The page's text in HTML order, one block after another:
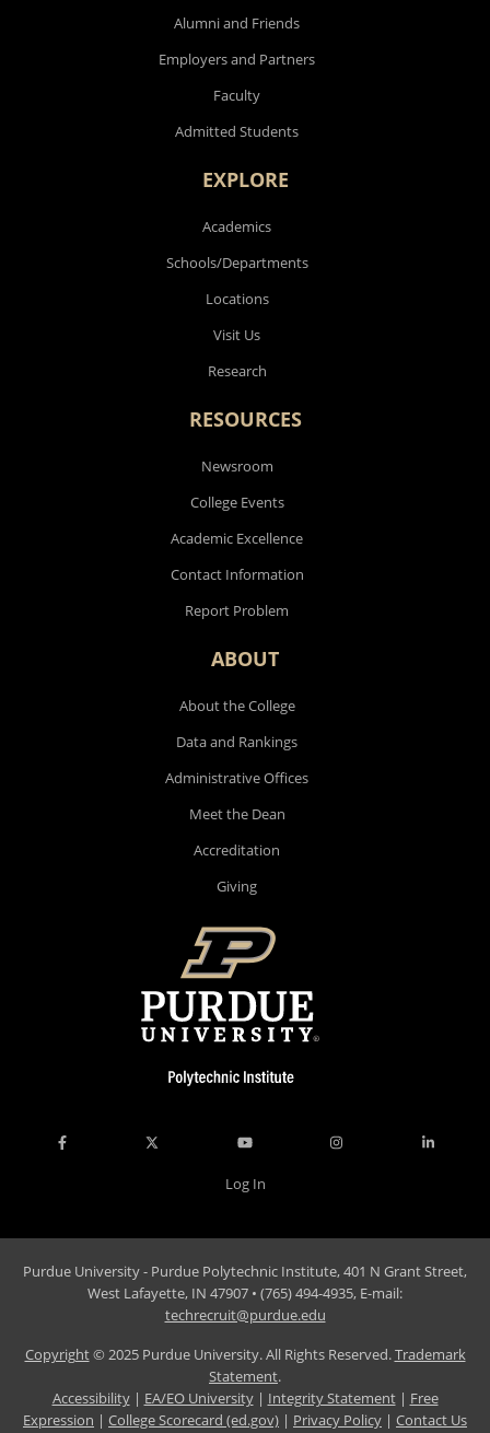
Alumni and Friends
Employers and Partners
Faculty
Admitted Students
EXPLORE
Academics
Schools/Departments
Locations
Visit Us
Research
RESOURCES
Newsroom
College Events
Academic Excellence
Contact Information
Report Problem
ABOUT
About the College
Data and Rankings
Administrative Offices
Meet the Dean
Accreditation
Giving
Log In
Purdue University - Purdue Polytechnic Institute, 401 N Grant Street,
West Lafayette, IN 47907 • (765) 494-4935, E-mail:
techrecruit@purdue.edu
Copyright© 2025 Purdue University. All Rights Reserved.Trademark
Statement.
Accessibility| EA/EO University| Integrity Statement| Free
Expression | College Scorecard (ed.gov) | Privacy Policy | Contact Us